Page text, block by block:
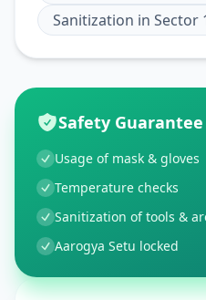
Sanitization in Sector
Safety Guarantee
Usage of mask & gloves
Temperature checks
Sanitization of tools &
Aarogya Setu locked